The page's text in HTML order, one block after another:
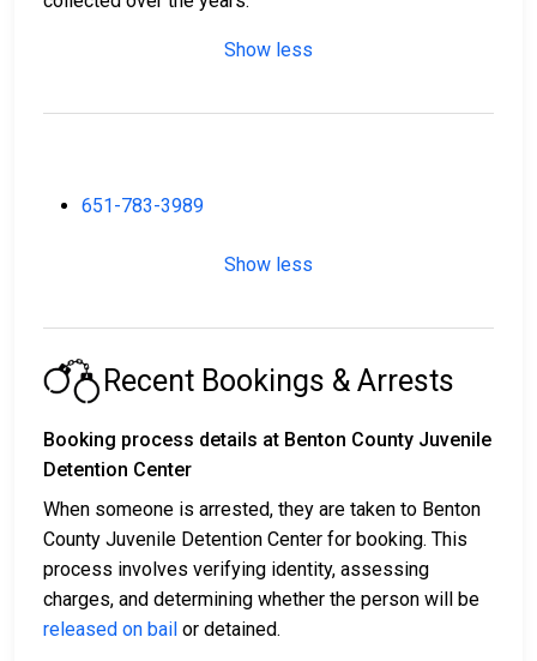
Show less
651-783-3989
Show less
Recent Bookings & Arrests
Booking process details at Benton County Juvenile
Detention Center
When someone is arrested, they are taken to Benton
County Juvenile Detention Center for booking. This
process involves verifying identity, assessing
charges, and determining whether the person will be
released on bail or detained.